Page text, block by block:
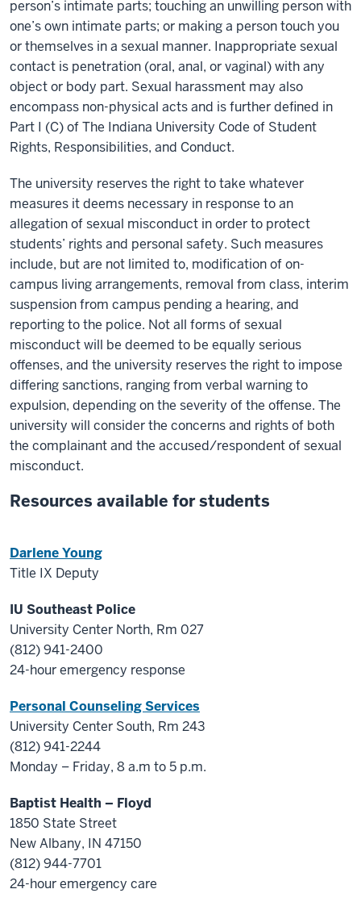
person’s intimate parts; touching an unwilling person with
one’s own intimate parts; or making a person touch you
or themselves in a sexual manner. Inappropriate sexual
contact is penetration (oral, anal, or vaginal) with any
object or body part. Sexual harassment may also
encompass non-physical acts and is further defined in
Part I (C) of The Indiana University Code of Student
Rights, Responsibilities, and Conduct.
The university reserves the right to take whatever
measures it deems necessary in response to an
allegation of sexual misconduct in order to protect
students’ rights and personal safety. Such measures
include, but are not limited to, modification of on-
campus living arrangements, removal from class, interim
suspension from campus pending a hearing, and
reporting to the police. Not all forms of sexual
misconduct will be deemed to be equally serious
offenses, and the university reserves the right to impose
differing sanctions, ranging from verbal warning to
expulsion, depending on the severity of the offense. The
university will consider the concerns and rights of both
the complainant and the accused/respondent of sexual
misconduct.
Resources available for students
Darlene Young
Title IX Deputy
IU Southeast Police
University Center North, Rm 027
(812) 941-2400
24-hour emergency response
Personal Counseling Services
University Center South, Rm 243
(812) 941-2244
Monday – Friday, 8 a.m to 5 p.m.
Baptist Health – Floyd
1850 State Street
New Albany, IN 47150
(812) 944-7701
24-hour emergency care